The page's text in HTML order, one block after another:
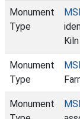
Monument
Type
Monument
Type
Monument